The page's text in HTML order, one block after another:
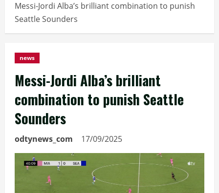
Messi-Jordi Alba’s brilliant combination to punish
Seattle Sounders
news
Messi-Jordi Alba’s brilliant
combination to punish Seattle
Sounders
odtynews_com 17/09/2025